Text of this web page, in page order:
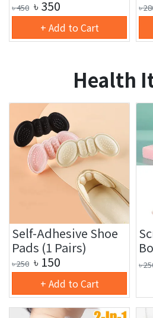
৳450 ৳ 350
+ Add to Cart
৳
Health
Self-Adhesive Shoe
Pads (1 Pairs)
৳250 ৳ 150
+ Add to Cart
৳